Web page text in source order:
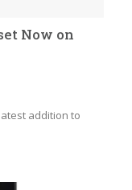
Now on
addition to